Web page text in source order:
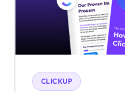
CLICKUP